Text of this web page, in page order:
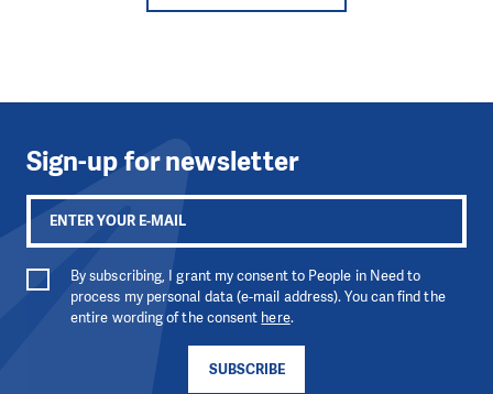
Sign-up for newsletter
SUBSCRIBE
By subscribing, I grant my consent to People in Need to
process my personal data (e-mail address). You can find the
entire wording of the consent here.